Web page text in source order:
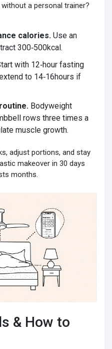
a personal trainer?
calories. Use an
300‑500kcal.
with 12‑hour fasting
to 14‑16hours if
Bodyweight
rows three times a
muscle growth.
adjust portions, and stay
makeover in 30 days
months.
& How to